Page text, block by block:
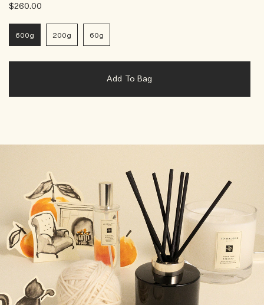
$260.00
600g 200g 60g
Add To Bag